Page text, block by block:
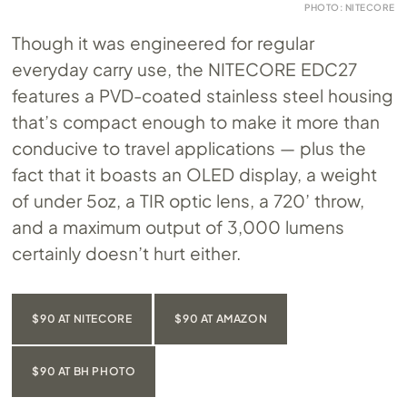
PHOTO: NITECORE
Though it was engineered for regular
everyday carry use, the NITECORE EDC27
features a PVD-coated stainless steel housing
that’s compact enough to make it more than
conducive to travel applications — plus the
fact that it boasts an OLED display, a weight
of under 5oz, a TIR optic lens, a 720’ throw,
and a maximum output of 3,000 lumens
certainly doesn’t hurt either.
$90 AT NITECORE $90 AT AMAZON
$90 AT BH PHOTO